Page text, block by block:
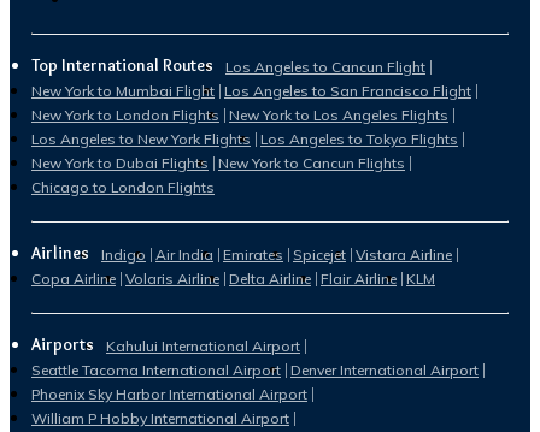
Top International Routes
Los Angeles to Cancun Flight
New York to Mumbai Flight Los Angeles to San Francisco Flight
New York to London Flights New York to Los Angeles Flights
Los Angeles to New York Flights Los Angeles to Tokyo Flights
New York to Dubai Flights New York to Cancun Flights
Chicago to London Flights
Airlines Indigo Air India Emirates Spicejet Vistara Airline
Copa Airline Volaris Airline Delta Airline Flair Airline KLM
Airports
Kahului International Airport
Seattle Tacoma International Airport Denver International Airport
Phoenix Sky Harbor International Airport
William P Hobby International Airport